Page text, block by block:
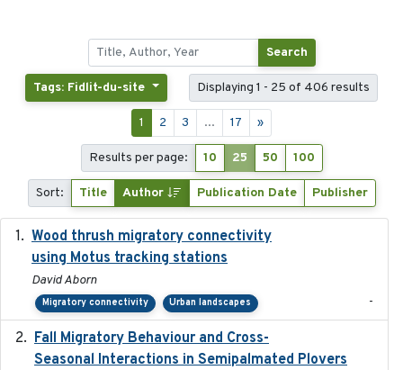
Search
Tags: Fidlit-du-site Displaying 1 - 25 of 406 results
1 2 3 ... 17 »
Results per page: 10 25 50 100
Sort: Title Author Publication Date Publisher
Wood thrush migratory connectivity
using Motus tracking stations
David Aborn
Migratory connectivity Urban landscapes -
Fall Migratory Behaviour and Cross-
Seasonal Interactions in Semipalmated Plovers